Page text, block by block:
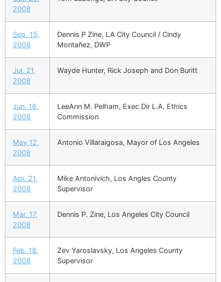
2008
Sep. 15,
2008
Dennis P Zine, LA City Council / Cindy
Montañez, DWP
Jul. 21,
2008
Wayde Hunter, Rick Joseph and Don Buritt
Jun. 16,
2008
LeeAnn M. Pelham, Exec Dir L.A. Ethics
Commission
May 12,
2008
Antonio Villaraigosa, Mayor of Los Angeles
Apr. 21,
2008
Mike Antonivich, Los Angles County
Supervisor
Mar. 17,
2008
Dennis P. Zine, Los Angeles City Council
Feb. 18,
2008
Zev Yaroslavsky, Los Angeles County
Supervisor